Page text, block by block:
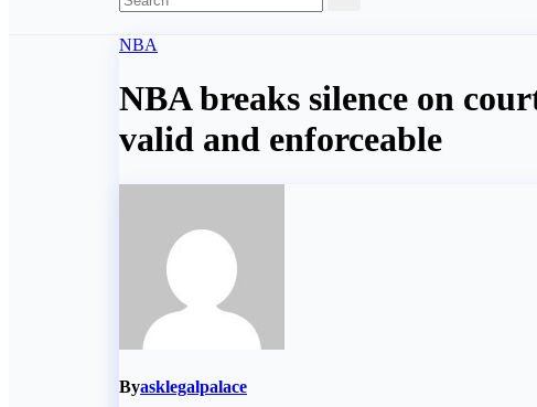
NBA
NBA breaks silence on
valid and enforceable
Byasklegalpalace